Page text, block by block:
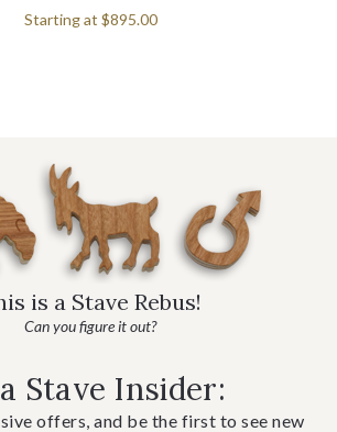
Starting at $895.00
is a Stave Rebus!
Can you figure it out?
Stave Insider:
offers, and be the first to see new